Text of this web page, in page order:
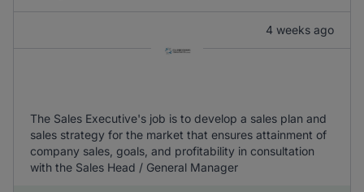
4 weeks ago
The Sales Executive's job is to develop a sales plan and
sales strategy for the market that ensures attainment of
company sales, goals, and profitability in consultation
with the Sales Head / General Manager